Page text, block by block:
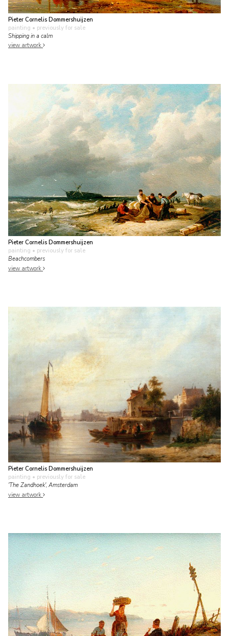
Pieter Cornelis Dommershuijzen
painting • previously for sale
Shipping in a calm
view artwork
Pieter Cornelis Dommershuijzen
painting • previously for sale
Beachcombers
view artwork
Pieter Cornelis Dommershuijzen
painting • previously for sale
'The Zandhoek', Amsterdam
view artwork